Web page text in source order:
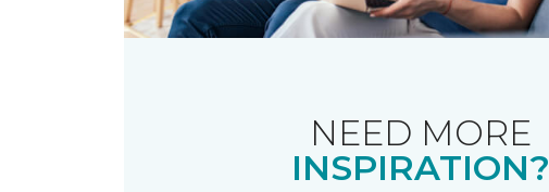
NEED MORE
INSPIRATION?